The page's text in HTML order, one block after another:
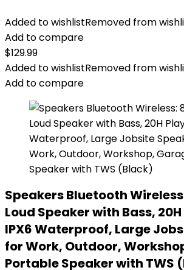
Added to wishlistRemoved from
Add to compare
$129.99
Added to wishlistRemoved from
Add to compare
Speakers Bluetooth
Loud Speaker with Bass,
IPX6 Waterproof, Large
for Work, Outdoor,
Portable Speaker with TWS